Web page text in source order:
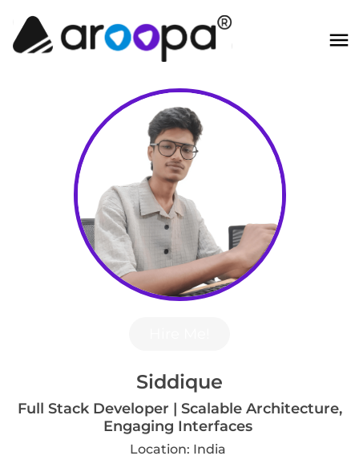
Siddique
Full Stack Developer | Scalable Architecture,
Engaging Interfaces
Location: India